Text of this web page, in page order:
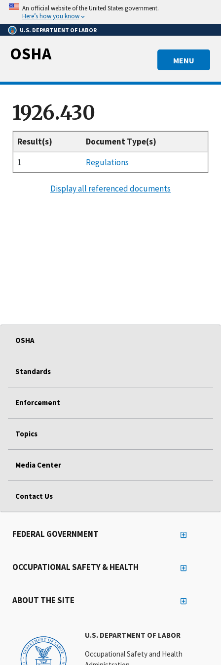
Skip
main
content
An official website of the United States government.
Here’s how you know
U.S. DEPARTMENT OF LABOR
MENU
OSHA
1926.430
Result(s)
Document Type(s)
1
Regulations
Display all referenced documents
OSHA
Standards
Enforcement
Topics
Media Center
Contact Us
U.S. DEPARTMENT OF LABOR
Occupational Safety and Health
FEDERAL GOVERNMENT
OCCUPATIONAL SAFETY & HEALTH
ABOUT THE SITE